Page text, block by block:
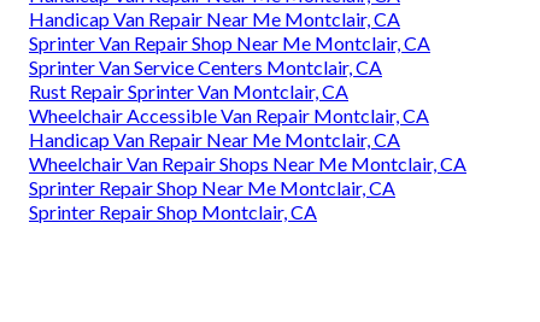
Handicap Van Repair Near Me Montclair, CA
Sprinter Van Repair Shop Near Me Montclair, CA
Sprinter Van Service Centers Montclair, CA
Rust Repair Sprinter Van Montclair, CA
Wheelchair Accessible Van Repair Montclair, CA
Handicap Van Repair Near Me Montclair, CA
Wheelchair Van Repair Shops Near Me Montclair, CA
Sprinter Repair Shop Near Me Montclair, CA
Sprinter Repair Shop Montclair, CA